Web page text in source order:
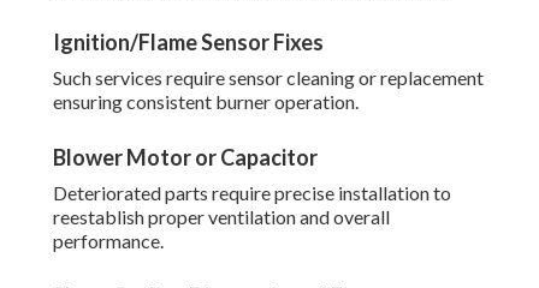
Ignition/Flame Sensor Fixes
Such services require sensor cleaning or replacement
ensuring consistent burner operation.
Blower Motor or Capacitor
Deteriorated parts require precise installation to
reestablish proper ventilation and overall
performance.